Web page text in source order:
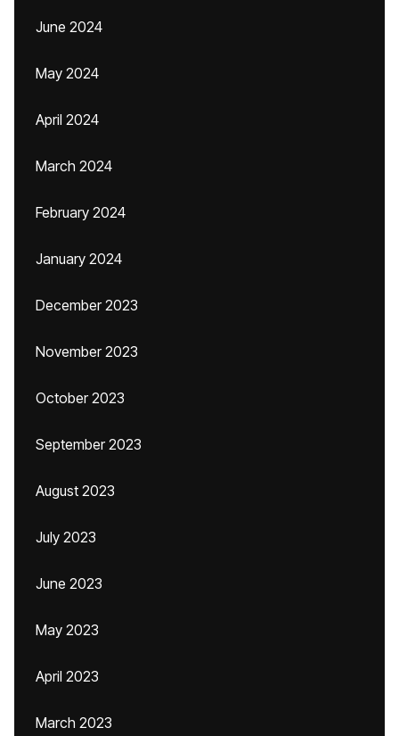
June 2024
May 2024
April 2024
March 2024
February 2024
January 2024
December 2023
November 2023
October 2023
September 2023
August 2023
July 2023
June 2023
May 2023
April 2023
March 2023